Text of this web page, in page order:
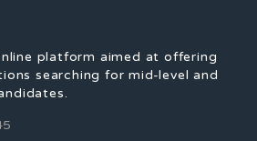
platform aimed at offering
searching for mid-level and